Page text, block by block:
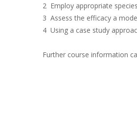
2 Employ appropriate
3 Assess the efficacy a
4 Using a case study
Further course information